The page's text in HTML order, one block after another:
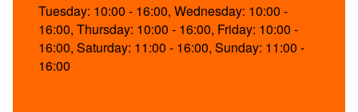
Tuesday: 10:00 - 16:00, Wednesday: 10:00 -
16:00, Thursday: 10:00 - 16:00, Friday: 10:00 -
16:00, Saturday: 11:00 - 16:00, Sunday: 11:00 -
16:00